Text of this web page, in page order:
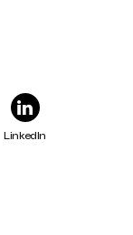
LinkedIn